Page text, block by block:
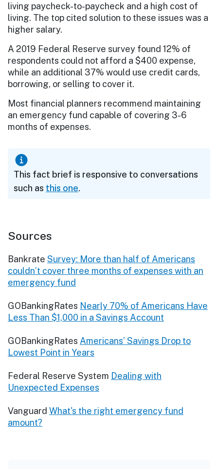
living paycheck-to-paycheck and a high cost of
living. The top cited solution to these issues was a
higher salary.
A 2019 Federal Reserve survey found 12% of
respondents could not afford a $400 expense,
while an additional 37% would use credit cards,
borrowing, or selling to cover it.
Most financial planners recommend maintaining
an emergency fund capable of covering 3-6
months of expenses.
This fact brief is responsive to conversations
such as this one.
Sources
Bankrate Survey: More than half of Americans
couldn’t cover three months of expenses with an
emergency fund
GOBankingRates Nearly 70% of Americans Have
Less Than $1,000 in a Savings Account
GOBankingRates Americans’ Savings Drop to
Lowest Point in Years
Federal Reserve System Dealing with
Unexpected Expenses
Vanguard What's the right emergency fund
amount?